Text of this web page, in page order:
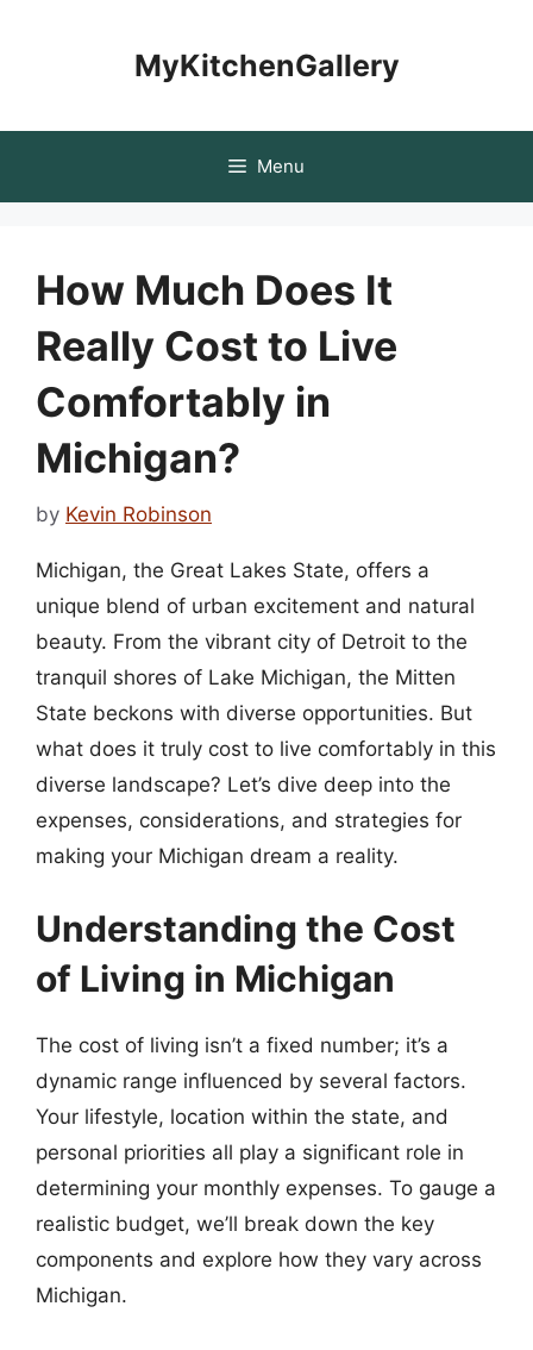
MyKitchenGallery
Menu
How Much Does It
Really Cost to Live
Comfortably in
Michigan?
by Kevin Robinson
Michigan, the Great Lakes State, offers a
unique blend of urban excitement and natural
beauty. From the vibrant city of Detroit to the
tranquil shores of Lake Michigan, the Mitten
State beckons with diverse opportunities. But
what does it truly cost to live comfortably in this
diverse landscape? Let’s dive deep into the
expenses, considerations, and strategies for
making your Michigan dream a reality.
Understanding the Cost
of Living in Michigan
The cost of living isn’t a fixed number; it’s a
dynamic range influenced by several factors.
Your lifestyle, location within the state, and
personal priorities all play a significant role in
determining your monthly expenses. To gauge a
realistic budget, we’ll break down the key
components and explore how they vary across
Michigan.